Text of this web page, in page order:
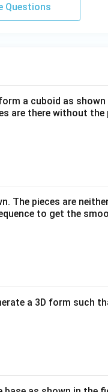
Questions
a cuboid as shown
are there without the
The pieces are
to get the
a 3D form such